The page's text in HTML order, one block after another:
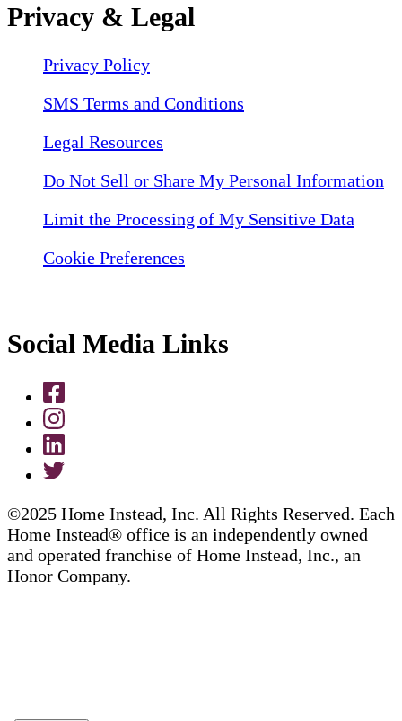
Privacy & Legal
Privacy Policy
SMS Terms and Conditions
Legal Resources
Do Not Sell or Share My Personal Information
Limit the Processing of My Sensitive Data
Cookie Preferences
Social Media Links
©2025 Home Instead, Inc. All Rights Reserved. Each
Home Instead® office is an independently owned
and operated franchise of Home Instead, Inc., an
Honor Company.